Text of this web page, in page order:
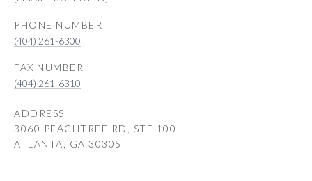
PHONE NUMBER
(404) 261-6300
(404) 261-6310
ADDRESS
3060 PEACHTREE RD, STE 100
ATLANTA, GA 30305